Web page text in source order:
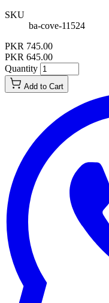
SKU
ba-cove-11524
PKR 745.00
PKR 645.00
Quantity
Add to Cart